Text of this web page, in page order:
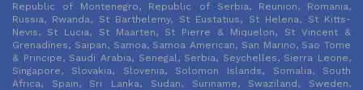
Republic of Montenegro, Republic of Serbia, Reunion, Romania,
Russia, Rwanda, St Barthelemy, St Eustatius, St Helena, St Kitts-
Nevis, St Lucia, St Maarten, St Pierre & Miquelon, St Vincent &
Grenadines, Saipan, Samoa, Samoa American, San Marino, Sao Tome
& Principe, Saudi Arabia, Senegal, Serbia, Seychelles, Sierra Leone,
Singapore, Slovakia, Slovenia, Solomon Islands, Somalia, South
Africa, Spain, Sri Lanka, Sudan, Suriname, Swaziland, Sweden,